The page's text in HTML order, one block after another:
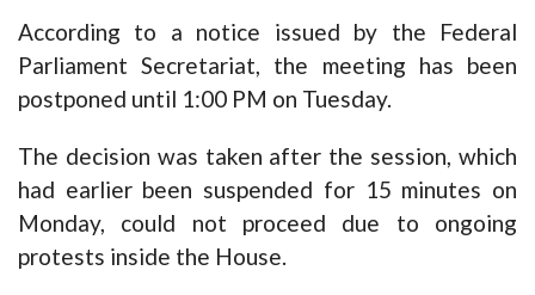
According to a notice issued by the Federal
Parliament Secretariat, the meeting has been
postponed until 1:00 PM on Tuesday.
The decision was taken after the session, which
had earlier been suspended for 15 minutes on
Monday, could not proceed due to ongoing
protests inside the House.